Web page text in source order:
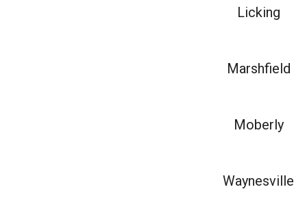
Licking
Marshfield
Moberly
Waynesville